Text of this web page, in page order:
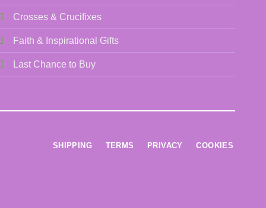
Crosses & Crucifixes
Faith & Inspirational Gifts
Last Chance to Buy
SHIPPING TERMS PRIVACY COOKIES